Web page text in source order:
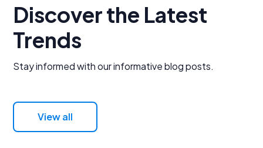
Discover the Latest
Trends
Stay informed with our informative blog posts.
View all